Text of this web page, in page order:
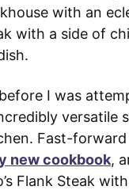
with an
with a side of
I was
versatile
Fast-forward
new cookbook,
Flank Steak